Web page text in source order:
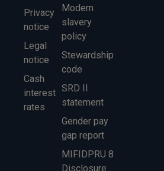
Privacy
notice
Legal
notice
Cash
interest
rates
Modern
slavery
policy
Stewardship
code
SRD II
statement
Gender pay
gap report
MIFIDPRU 8
Disclosure